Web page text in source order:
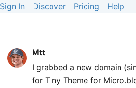
Sign In Discover Pricing Help
Mtt
I grabbed a new domain
for Tiny Theme for